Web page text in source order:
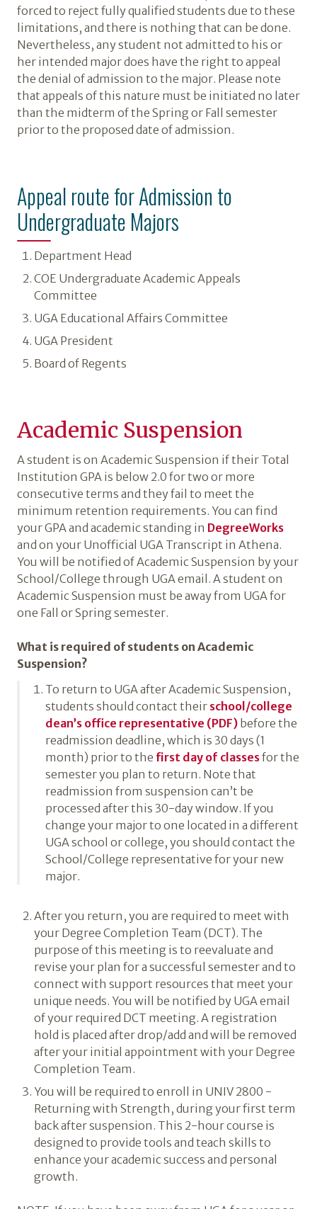
forced to reject fully qualified students due to these
limitations, and there is nothing that can be done.
Nevertheless, any student not admitted to his or
her intended major does have the right to appeal
the denial of admission to the major. Please note
that appeals of this nature must be initiated no later
than the midterm of the Spring or Fall semester
prior to the proposed date of admission.
Appeal route for Admission to
Undergraduate Majors
Department Head
COE Undergraduate Academic Appeals
Committee
UGA Educational Affairs Committee
UGA President
Board of Regents
Academic Suspension
A student is on Academic Suspension if their Total
Institution GPA is below 2.0 for two or more
consecutive terms and they fail to meet the
minimum retention requirements. You can find
your GPA and academic standing in DegreeWorks
and on your Unofficial UGA Transcript in Athena.
You will be notified of Academic Suspension by your
School/College through UGA email. A student on
Academic Suspension must be away from UGA for
one Fall or Spring semester.
What is required of students on Academic
Suspension?
To return to UGA after Academic Suspension,
students should contact their school/​college
dean’s office representative (PDF) before the
readmission deadline, which is 30 days (1
month) prior to the first day of classesfor the
semester you plan to return. Note that
readmission from suspension can’t be
processed after this 30-day window. If you
change your major to one located in a different
UGA school or college, you should contact the
School/College representative for your new
major.
After you return, you are required to meet with
your Degree Completion Team (DCT). The
purpose of this meeting is to reevaluate and
revise your plan for a successful semester and to
connect with support resources that meet your
unique needs. You will be notified by UGA email
of your required DCT meeting. A registration
hold is placed after drop/add and will be removed
after your initial appointment with your Degree
Completion Team.
You will be required to enroll in UNIV 2800 -
Returning with Strength, during your first term
back after suspension. This 2-hour course is
designed to provide tools and teach skills to
enhance your academic success and personal
growth.